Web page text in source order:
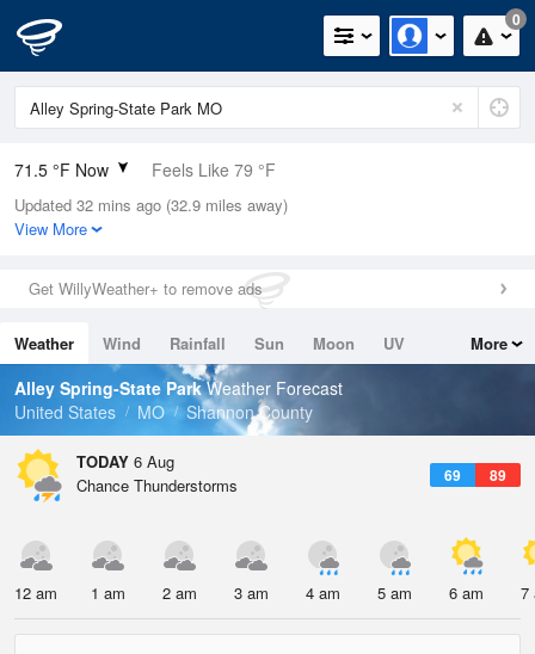
0
71.5 °F Now Feels Like 79 °F
Relative Humidity
94%
0.02in (0.02in Last Hour)
Wind
Dew Point
69.7 °F
Pressure
Updated 32 mins ago (32.9 miles away)
View More
Get WillyWeather+ to remove ads
Weather Wind Rainfall Sun Moon
UV
Tides
Swell
More
Alley Spring-State ParkWeather Forecast
United States
MO Shannon County
TODAY 6 Aug
69 89
Chance Thunderstorms
12 am 1 am 2 am 3 am 4 am 5 am 6 am 7